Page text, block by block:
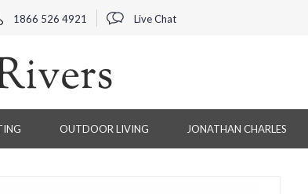
1866 526 4921 Live Chat
OUTDOOR LIVING JONATHAN CHARLES